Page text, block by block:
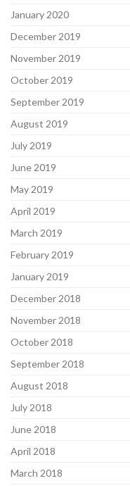
January 2020
December 2019
November 2019
October 2019
September 2019
August 2019
July 2019
June 2019
May 2019
April 2019
March 2019
February 2019
January 2019
December 2018
November 2018
October 2018
September 2018
August 2018
July 2018
June 2018
April 2018
March 2018